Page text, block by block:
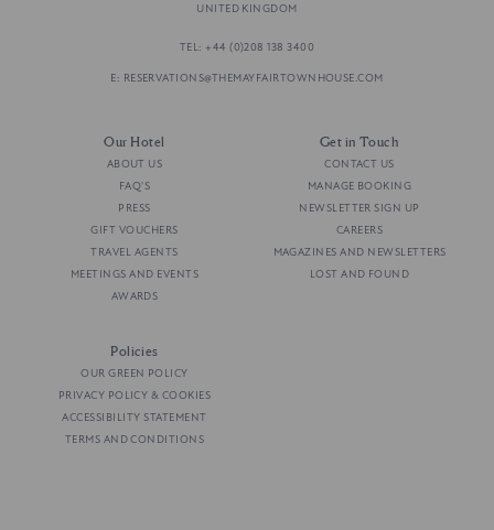
UNITED KINGDOM
TEL: +44 (0)208 138 3400
E: RESERVATIONS@THEMAYFAIRTOWNHOUSE.COM
Our Hotel
ABOUT US
FAQ'S
PRESS
GIFT VOUCHERS
TRAVEL AGENTS
MEETINGS AND EVENTS
AWARDS
Get in Touch
CONTACT US
MANAGE BOOKING
NEWSLETTER SIGN UP
CAREERS
MAGAZINES AND NEWSLETTERS
LOST AND FOUND
Policies
OUR GREEN POLICY
PRIVACY POLICY & COOKIES
ACCESSIBILITY STATEMENT
TERMS AND CONDITIONS